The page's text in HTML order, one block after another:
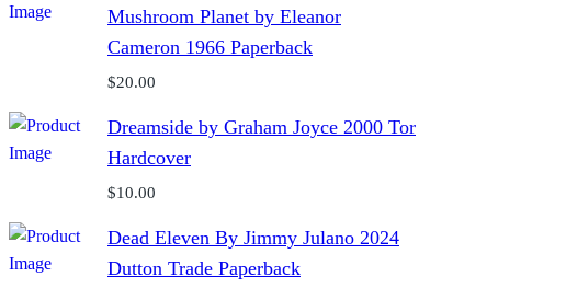
Mushroom Planet by Eleanor
Cameron 1966 Paperback
$20.00
Dreamside by Graham Joyce 2000 Tor
Hardcover
$10.00
Dead Eleven By Jimmy Julano 2024
Dutton Trade Paperback